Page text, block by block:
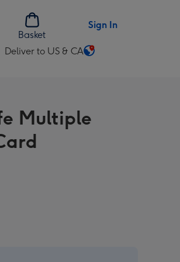
Basket
Sign In
Deliver to US & CA
Change
US
&
CA
Multiple